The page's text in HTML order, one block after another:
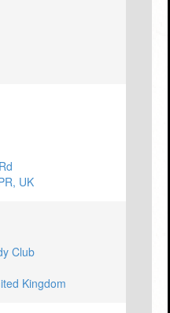
UK
Club
Kingdom